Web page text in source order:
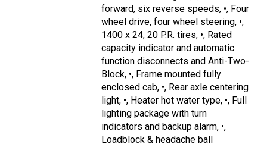
forward, six reverse speeds, •, Four
wheel drive, four wheel steering, •,
1400 x 24, 20 P.R. tires, •, Rated
capacity indicator and automatic
function disconnects and Anti-Two-
Block, •, Frame mounted fully
enclosed cab, •, Rear axle centering
light, •, Heater hot water type, •, Full
lighting package with turn
indicators and backup alarm, •,
Loadblock & headache ball